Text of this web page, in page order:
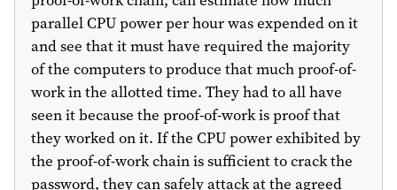
parallel CPU power per hour was expended on it
and see that it must have required the majority
of the computers to produce that much proof-of-
work in the allotted time. They had to all have
seen it because the proof-of-work is proof that
they worked on it. If the CPU power exhibited by
the proof-of-work chain is sufficient to crack the
password, they can safely attack at the agreed